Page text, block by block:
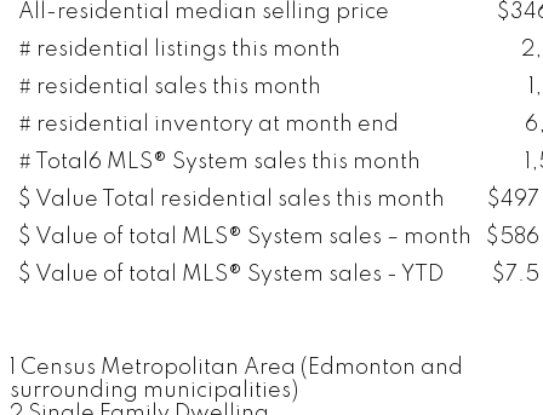
All-residential median selling price
# residential listings this month
# residential sales this month
# residential inventory at month end
# Total6 MLS® System sales this month
$ Value Total residential sales this month
$ Value of total MLS® System sales – month
$ Value of total MLS® System sales - YTD
1 Census Metropolitan Area (Edmonton and
surrounding municipalities)